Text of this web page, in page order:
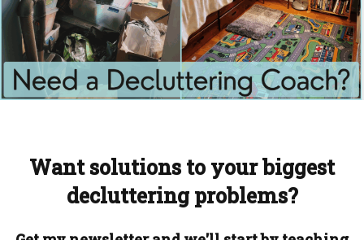
Want solutions to your biggest
decluttering problems?